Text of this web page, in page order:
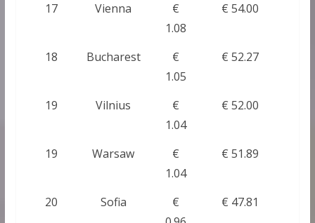
17 Vienna
€
1.08
€ 54.00
18 Bucharest
€
1.05
€ 52.27
19 Vilnius
€
1.04
€ 52.00
19 Warsaw
€
1.04
€ 51.89
20 Sofia
€
€ 47.81